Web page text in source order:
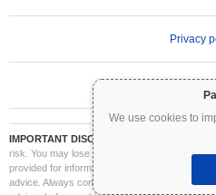
We use cookies to
Privacy
IMPORTANT DISCLAIMER:
risk. You may lose part or all of your
provided for informational purposes only and
advice. Always conduct your own research